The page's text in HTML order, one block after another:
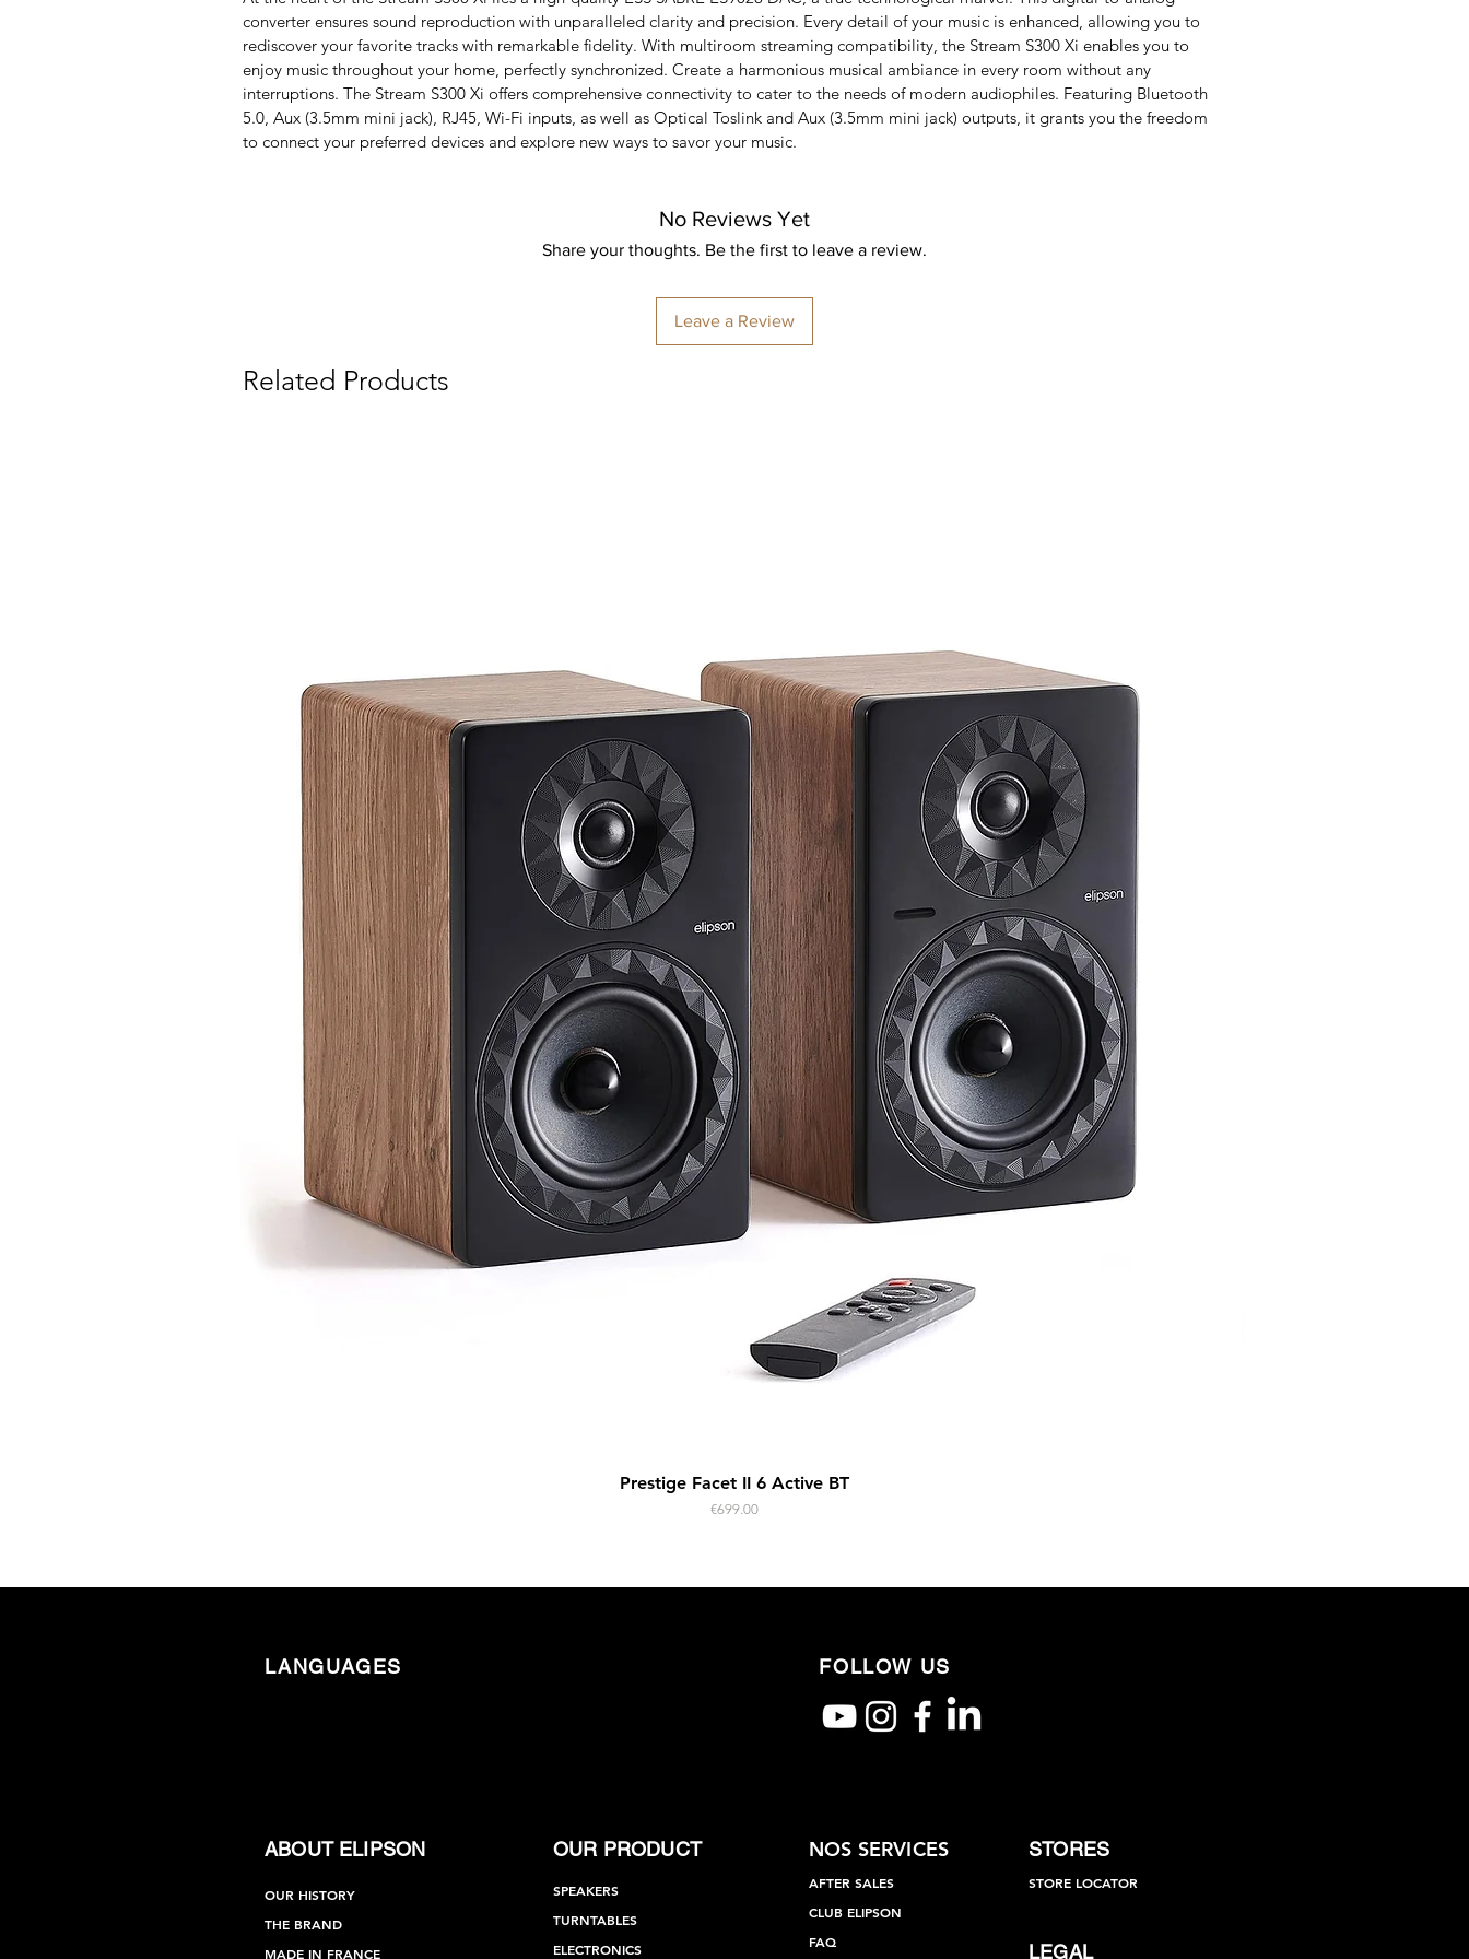
converter ensures sound reproduction with unparalleled clarity and precision. Every detail of your music is enhanced, allowing you to
rediscover your favorite tracks with remarkable fidelity. With multiroom streaming compatibility, the Stream S300 Xi enables you to
enjoy music throughout your home, perfectly synchronized. Create a harmonious musical ambiance in every room without any
interruptions. The Stream S300 Xi offers comprehensive connectivity to cater to the needs of modern audiophiles. Featuring Bluetooth
5.0, Aux (3.5mm mini jack), RJ45, Wi-Fi inputs, as well as Optical Toslink and Aux (3.5mm mini jack) outputs, it grants you the freedom
to connect your preferred devices and explore new ways to savor your music.
No Reviews Yet
Share your thoughts. Be the first to leave a review.
Leave a Review
Related Products
Quick View
Prestige Facet II 6 Active BT
Price
€699.00
LANGUAGES FOLLOW US
ABOUT ELIPSON
OUR HISTORY
THE BRAND
MADE IN FRANCE
OUR PRODUCT
SPEAKERS
TURNTABLES
ELECTRONICS
NOS SERVICES
AFTER SALES
CLUB ELIPSON
FAQ
STORES
STORE LOCATOR
LEGAL